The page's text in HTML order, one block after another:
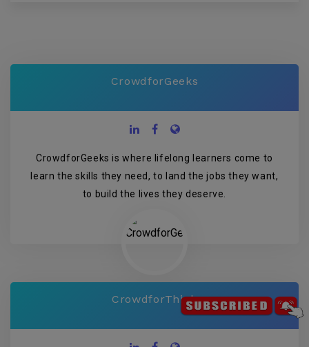
CrowdforGeeks
CrowdforGeeks is where lifelong learners come to
learn the skills they need, to land the jobs they want,
to build the lives they deserve.
CrowdforThink